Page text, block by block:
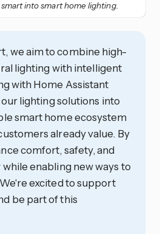
into smart home lighting.
we aim to combine high-
lighting with intelligent
with Home Assistant
lighting solutions into
smart home ecosystem
already value. By
comfort, safety, and
enabling new ways to
excited to support
be part of this